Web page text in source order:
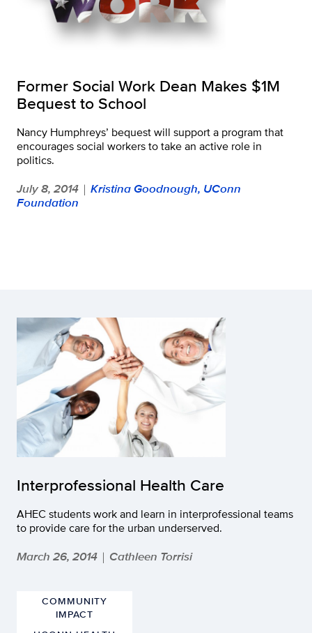
Former Social Work Dean Makes $1M
Bequest to School
Nancy Humphreys’ bequest will support a program that
encourages social workers to take an active role in
politics.
July 8, 2014 | Kristina Goodnough, UConn
Foundation
Interprofessional Health Care
AHEC students work and learn in interprofessional teams
to provide care for the urban underserved.
March 26, 2014 | Cathleen Torrisi
COMMUNITY
IMPACT